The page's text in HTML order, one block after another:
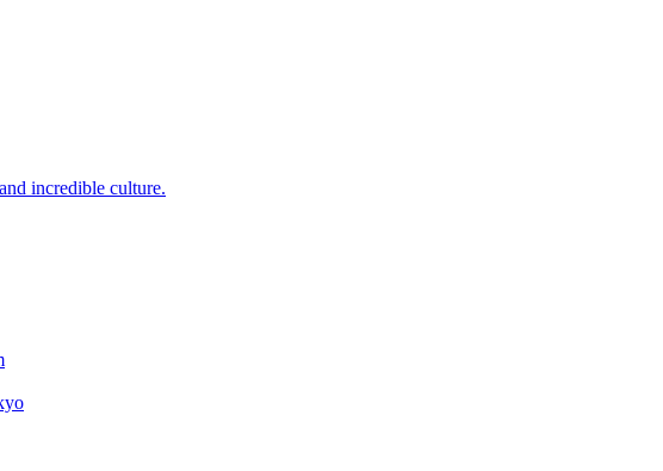
incredible culture.